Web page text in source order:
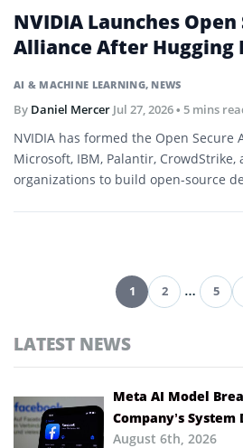
AI & MACHINE LEARNING, NEWS
NVIDIA Launches Open
Alliance After Hugging
By Daniel Mercer Jul 27, 2026• 5 mins
NVIDIA has formed the Open Secure
Microsoft, IBM, Palantir,
organizations to build open-source
1 2 … 5
LATEST NEWS
Meta AI Model
Company’s System
August 6th, 2026